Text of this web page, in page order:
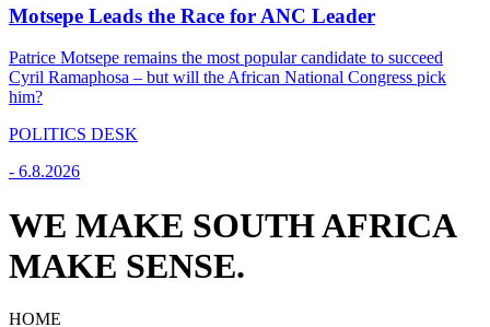
Motsepe Leads the Race for ANC Leader
Patrice Motsepe remains the most popular candidate to succeed
Cyril Ramaphosa – but will the African National Congress pick
him?
POLITICS DESK
- 6.8.2026
WE MAKE SOUTH AFRICA
MAKE SENSE.
HOME